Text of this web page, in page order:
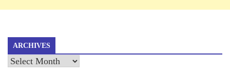
ARCHIVES
Archives